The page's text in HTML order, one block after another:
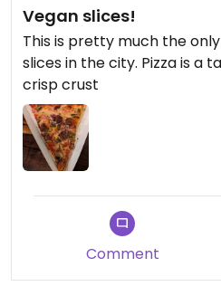
Vegan slices!
This is pretty much the
slices in the city. Pizza is a tasty supreme with
crisp crust
Comment